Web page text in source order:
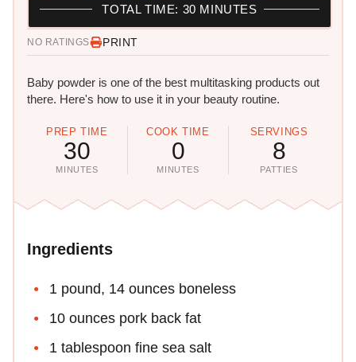
NO RATINGS PRINT
Baby powder is one of the best multitasking products out
there. Here's how to use it in your beauty routine.
PREP TIME
30
MINUTES
COOK TIME
0
MINUTES
SERVINGS
8
PATTIES
TOTAL TIME: 30 MINUTES
Ingredients
1 pound, 14 ounces boneless
10 ounces pork back fat
1 tablespoon fine sea salt